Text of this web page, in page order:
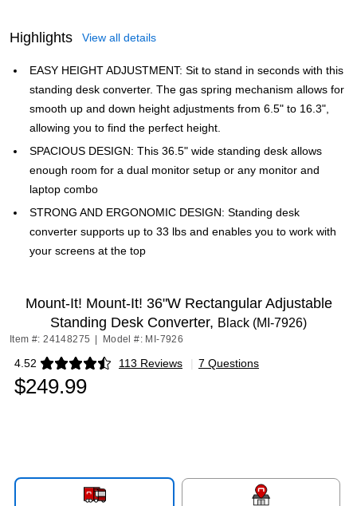
Highlights View all details
EASY HEIGHT ADJUSTMENT: Sit to stand in seconds with this
standing desk converter. The gas spring mechanism allows for
smooth up and down height adjustments from 6.5" to 16.3",
allowing you to find the perfect height.
SPACIOUS DESIGN: This 36.5" wide standing desk allows
enough room for a dual monitor setup or any monitor and
laptop combo
STRONG AND ERGONOMIC DESIGN: Standing desk
converter supports up to 33 lbs and enables you to work with
your screens at the top
Mount-It! Mount-It! 36"W Rectangular Adjustable
Standing Desk Converter, Black (MI-7926)
Item #: 24148275 Model #: MI-7926
4.52 113 Reviews
Exited tooltip | 7 Questions
$249.99